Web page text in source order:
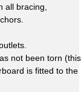
all bracing,
not been torn (this
is fitted to the